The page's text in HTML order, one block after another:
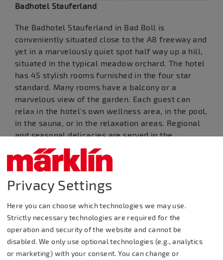
Badhotel Stauferland
The Badhotel Stauferland in Bad Boll is
conveniently situated close to the A8 freeway and
yet in a marvelously quiet spot half way up a hill,
situated in the typical meadow orchard. The hotel
has 45 stylish rooms furnished in the four star
standard. Many rooms have a balcony or a
marvelous view of the garden. Each guest can
relax in the hotel's own wellness area, in the pool,
in the sauna, or in the relaxation areas. Regional
and seasonal delicacies are served in the
restaurant, the Boller Stube / Boll Lounge, or on
our beautiful panorama terrace.
Contact
Useful Information
Contact: Jasmine
Zerfass
Rooms: 45, Beds: 85
Privacy Settings
Here you can choose which technologies we may use.
Strictly necessary technologies are required for the
operation and security of the website and cannot be
disabled. We only use optional technologies (e.g., analytics
or marketing) with your consent. You can change or